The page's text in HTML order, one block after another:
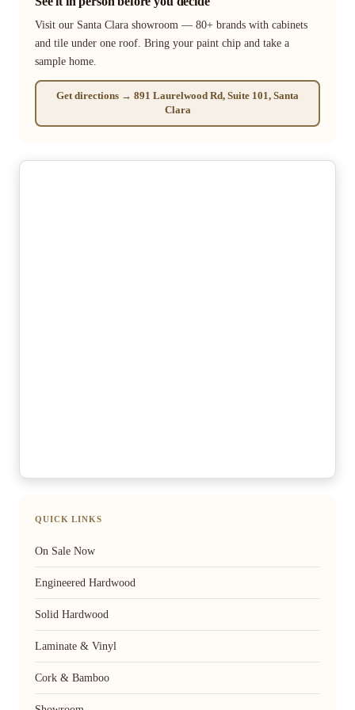
Visit our Santa Clara showroom — 80+ brands with cabinets
and tile under one roof. Bring your paint chip and take a
sample home.
Get directions → 891 Laurelwood Rd, Suite 101, Santa
Clara
QUICK LINKS
On Sale Now
Engineered Hardwood
Solid Hardwood
Laminate & Vinyl
Cork & Bamboo